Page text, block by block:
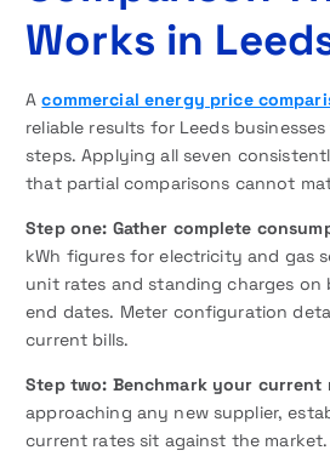
Works in
Acommercial energy price
reliable results for Leeds
steps. Applying all seven
that partial comparisons cannot
Step one: Gather complete
kWh figures for electricity and gas
unit rates and standing charges
end dates. Meter configuration
current bills.
Step two: Benchmark your current
approaching any new supplier,
current rates sit against the